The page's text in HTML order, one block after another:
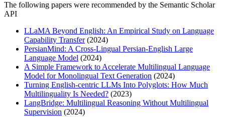
The following papers were recommended by the Semantic Scholar
API
LLaMA Beyond English: An Empirical Study on Language
Capability Transfer(2024)
PersianMind: A Cross-Lingual Persian-English Large
Language Model (2024)
A Simple Framework to Accelerate Multilingual Language
Model for Monolingual Text Generation (2024)
Turning English-centric LLMs Into Polyglots: How Much
Multilinguality Is Needed? (2023)
LangBridge: Multilingual Reasoning Without Multilingual
Supervision (2024)